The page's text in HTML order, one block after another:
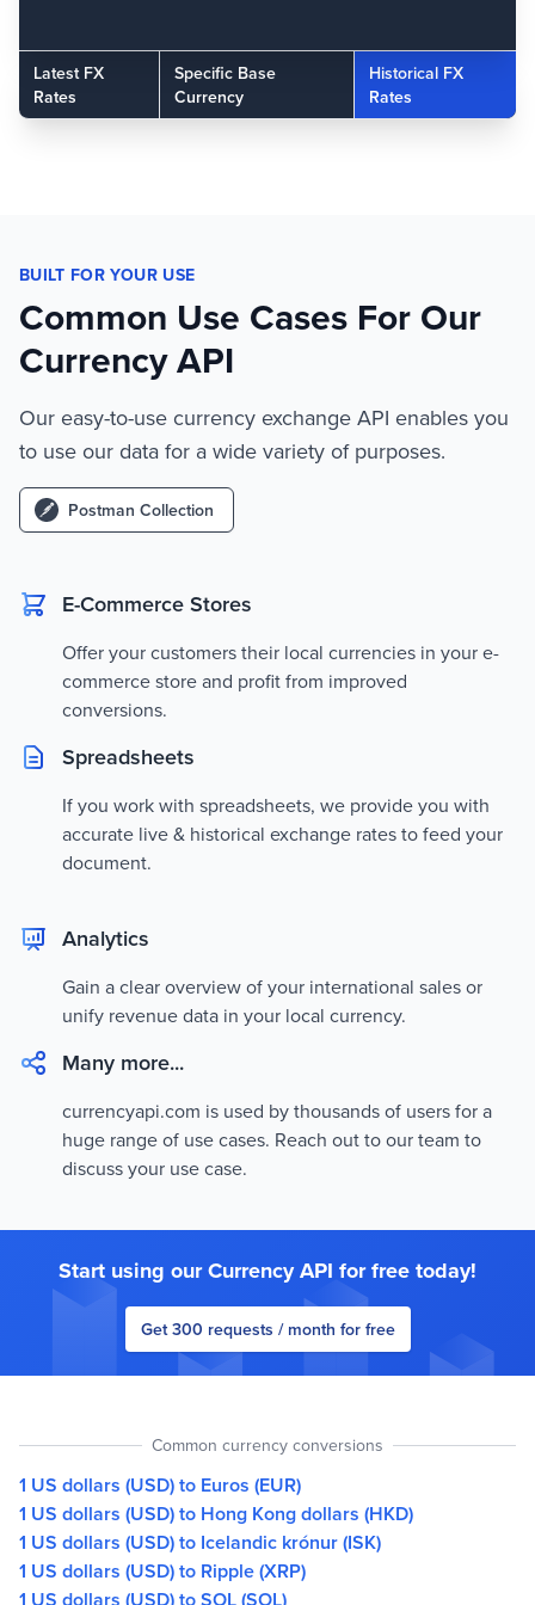
Latest FX
Rates
Specific Base
Currency
Historical FX
Rates
BUILT FOR YOUR USE
Common Use Cases For Our
Currency API
Our easy-to-use currency exchange API enables you
to use our data for a wide variety of purposes.
Postman Collection
E-Commerce Stores
Offer your customers their local currencies in your e-
commerce store and profit from improved
conversions.
Spreadsheets
If you work with spreadsheets, we provide you with
accurate live & historical exchange rates to feed your
document.
Analytics
Gain a clear overview of your international sales or
unify revenue data in your local currency.
Many more...
currencyapi.com is used by thousands of users for a
huge range of use cases. Reach out to our team to
discuss your use case.
Start using our Currency API for free today!
Get 300 requests / month for free
Common currency conversions
1 US dollars (USD) to Euros (EUR)
1 US dollars (USD) to Hong Kong dollars (HKD)
1 US dollars (USD) to Icelandic krónur (ISK)
1 US dollars (USD) to Ripple (XRP)